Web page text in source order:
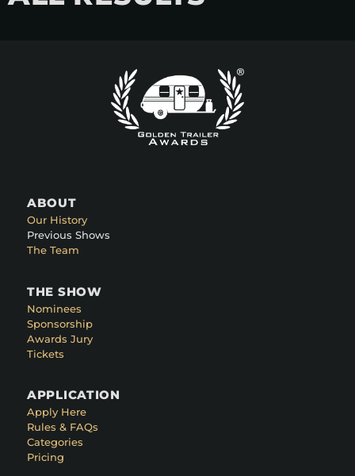
ABOUT
Our History
Previous Shows
The Team
THE SHOW
Nominees
Sponsorship
Awards Jury
Tickets
APPLICATION
Apply Here
Rules & FAQs
Categories
Pricing